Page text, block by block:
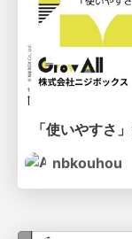
nbkouhou